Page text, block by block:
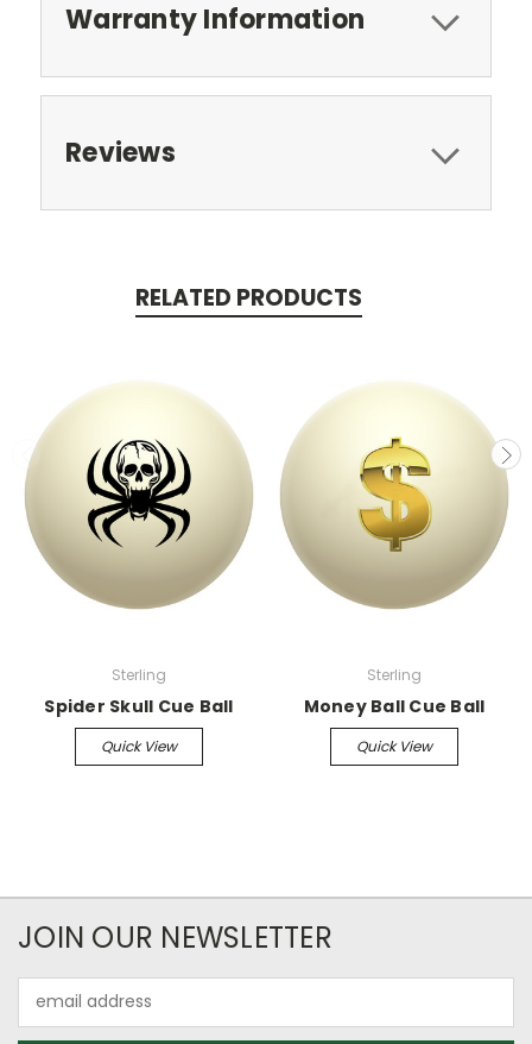
Warranty Information
Reviews
RELATED PRODUCTS
Sterling
Spider Skull Cue Ball
Quick View
Sterling
Money Ball Cue Ball
Quick View
JOIN OUR NEWSLETTER
Address